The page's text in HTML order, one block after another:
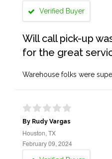
Verified Buyer
Will call pick-up
for the great
Warehouse folks were
By Rudy Vargas
Houston, TX
February 09, 2024